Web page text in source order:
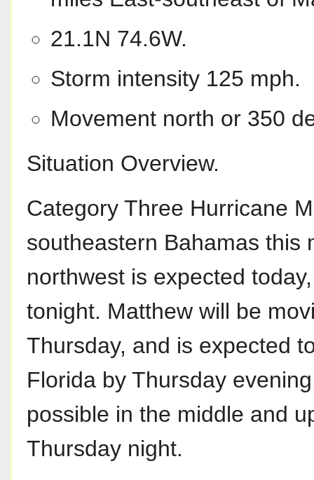
21.1N 74.6W.
Storm intensity 125 mph.
Movement north or 350
Situation Overview.
Category Three Hurricane
southeastern Bahamas this
northwest is expected
tonight. Matthew will be
Thursday, and is expected
Florida by Thursday
possible in the middle and
Thursday night.